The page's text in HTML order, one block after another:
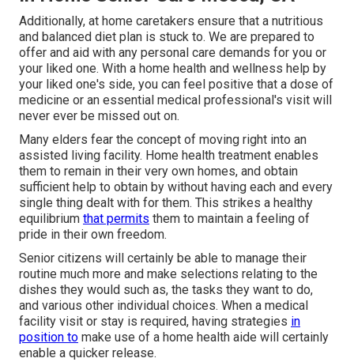
Additionally, at home caretakers ensure that a nutritious
and balanced diet plan is stuck to. We are prepared to
offer and aid with any personal care demands for you or
your liked one. With a home health and wellness help by
your liked one's side, you can feel positive that a dose of
medicine or an essential medical professional's visit will
never ever be missed out on.
Many elders fear the concept of moving right into an
assisted living facility. Home health treatment enables
them to remain in their very own homes, and obtain
sufficient help to obtain by without having each and every
single thing dealt with for them. This strikes a healthy
equilibrium that permits them to maintain a feeling of
pride in their own freedom.
Senior citizens will certainly be able to manage their
routine much more and make selections relating to the
dishes they would such as, the tasks they want to do,
and various other individual choices. When a medical
facility visit or stay is required, having strategies in
position to make use of a home health aide will certainly
enable a quicker release.